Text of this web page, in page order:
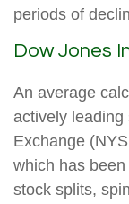
periods of
Dow Jones
An average
actively leading
Exchange
which has
stock splits,